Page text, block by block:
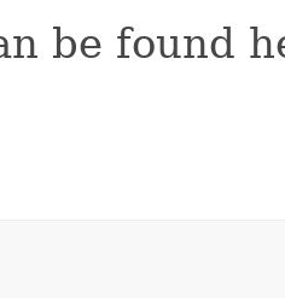
be found